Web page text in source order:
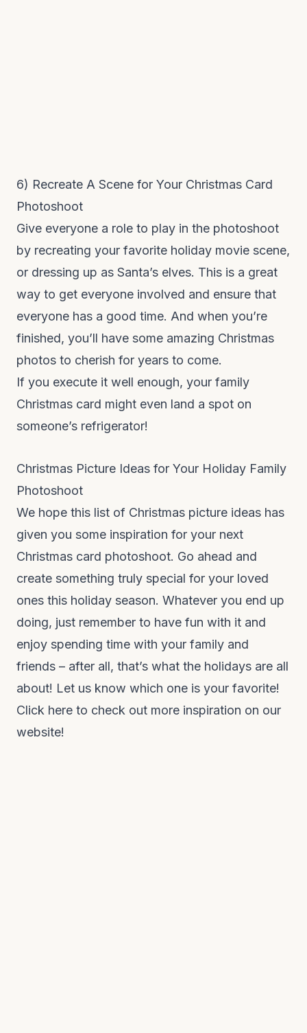
6) Recreate A Scene for Your Christmas Card
Photoshoot
Give everyone a role to play in the photoshoot
by recreating your favorite holiday movie scene,
or dressing up as Santa’s elves. This is a great
way to get everyone involved and ensure that
everyone has a good time. And when you’re
finished, you’ll have some amazing Christmas
photos to cherish for years to come.
If you execute it well enough, your family
Christmas card might even land a spot on
someone’s refrigerator!
Christmas Picture Ideas for Your Holiday Family
Photoshoot
We hope this list of Christmas picture ideas has
given you some inspiration for your next
Christmas card photoshoot. Go ahead and
create something truly special for your loved
ones this holiday season. Whatever you end up
doing, just remember to have fun with it and
enjoy spending time with your family and
friends – after all, that’s what the holidays are all
about! Let us know which one is your favorite!
Click here to check out more inspiration on our
website!